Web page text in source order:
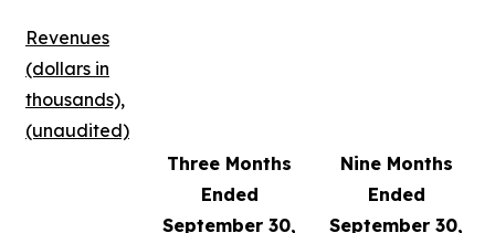
Revenues
(dollars in
thousands),
(unaudited)
Three Months
Ended
September 30,
Nine Months
Ended
September 30,